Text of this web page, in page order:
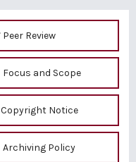
Peer Review
Focus and Scope
Copyright Notice
Archiving Policy